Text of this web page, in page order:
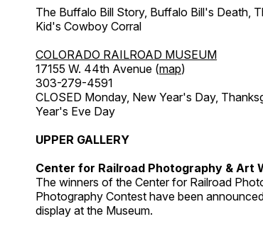
The Buffalo Bill Story, Buffalo Bill's Death,
Kid's Cowboy Corral
COLORADO RAILROAD MUSEUM
17155 W. 44th Avenue (map)
303-279-4591
CLOSED Monday, New Year's Day,
Year's Eve Day
UPPER GALLERY
Center for Railroad Photography & Art
The winners of the Center for Railroad
Photography Contest have been
display at the Museum.